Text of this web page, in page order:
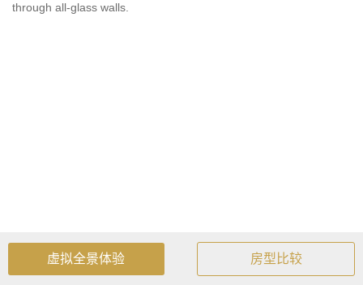
through all-glass walls.
虚拟全景体验 房型比较